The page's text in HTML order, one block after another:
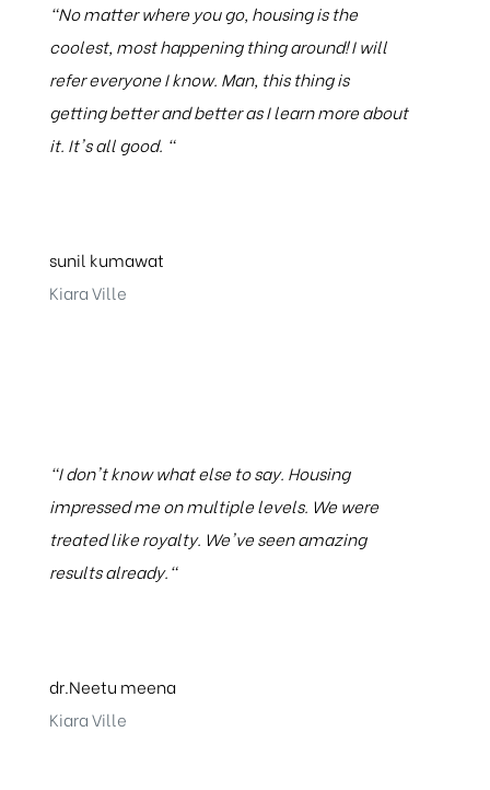
"No matter where you go, housing is the
coolest, most happening thing around! I will
refer everyone I know. Man, this thing is
getting better and better as I learn more about
it. It's all good. "
sunil kumawat
Kiara Ville
"I don't know what else to say. Housing
impressed me on multiple levels. We were
treated like royalty. We've seen amazing
results already."
dr.Neetu meena
Kiara Ville